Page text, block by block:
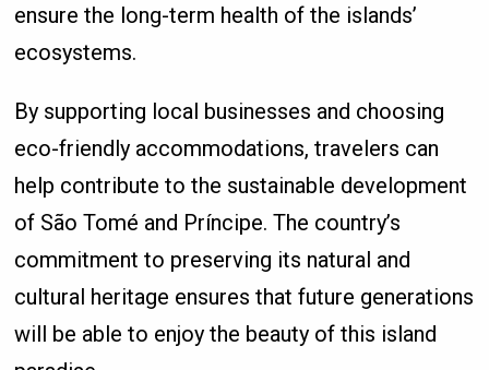
ensure the long-term health of the islands’
ecosystems.
By supporting local businesses and choosing
eco-friendly accommodations, travelers can
help contribute to the sustainable development
of São Tomé and Príncipe. The country’s
commitment to preserving its natural and
cultural heritage ensures that future generations
will be able to enjoy the beauty of this island